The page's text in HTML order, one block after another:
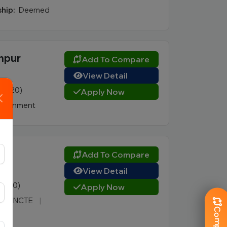
Deemed
(420)
Add To Compare
View Detail
Apply Now
(180)
NCTE
|
Add To Compare
View Detail
Apply Now